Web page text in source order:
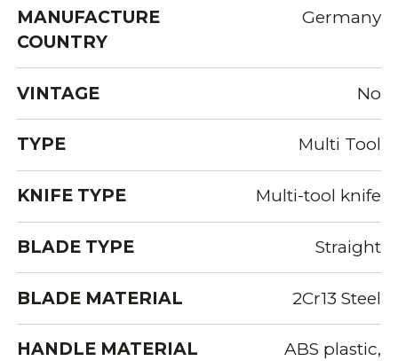
MANUFACTURE
COUNTRY
Germany
VINTAGE No
TYPE Multi Tool
KNIFE TYPE Multi-tool knife
BLADE TYPE Straight
BLADE MATERIAL 2Cr13 Steel
HANDLE MATERIAL
ABS plastic,